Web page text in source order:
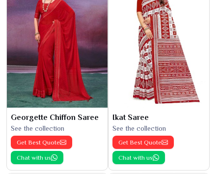
Georgette Chiffon Saree
See the collection
Get Best Quote
Chat with us
Ikat Saree
See the collection
Get Best Quote
Chat with us